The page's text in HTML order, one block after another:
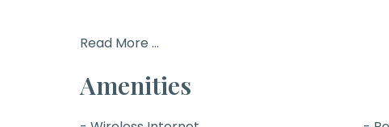
Read More ...
Amenities